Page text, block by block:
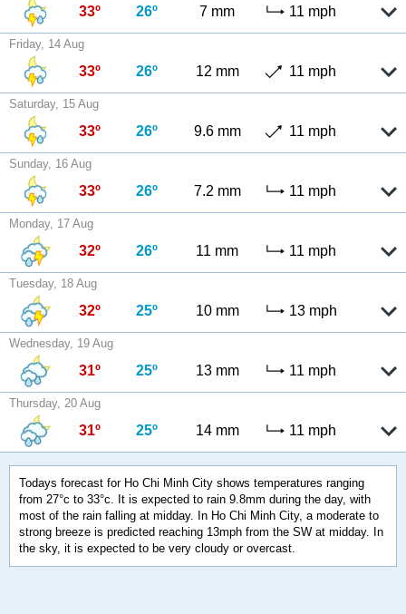
33º 26º 7 mm 11 mph
Friday, 14 Aug
33º 26º 12 mm 11 mph
Saturday, 15 Aug
33º 26º 9.6 mm 11 mph
Sunday, 16 Aug
33º 26º 7.2 mm 11 mph
Monday, 17 Aug
32º 26º 11 mm 11 mph
Tuesday, 18 Aug
32º 25º 10 mm 13 mph
Wednesday, 19 Aug
31º 25º 13 mm 11 mph
Thursday, 20 Aug
31º 25º 14 mm 11 mph
Todays forecast for Ho Chi Minh City shows temperatures ranging
from 27°c to 33°c. It is expected to rain 9.8mm during the day, with
most of the rain falling at midday. In Ho Chi Minh City, a moderate to
strong breeze is predicted reaching 13mph from the SW at midday. In
the sky, it is expected to be very cloudy or overcast.